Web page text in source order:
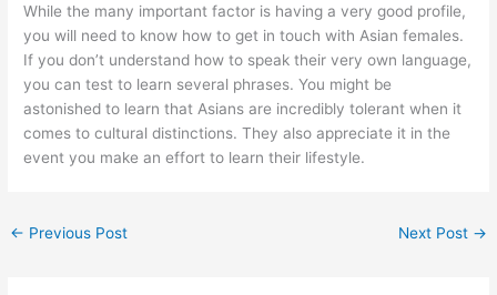
While the many important factor is having a very good profile,
you will need to know how to get in touch with Asian females.
If you don’t understand how to speak their very own language,
you can test to learn several phrases. You might be
astonished to learn that Asians are incredibly tolerant when it
comes to cultural distinctions. They also appreciate it in the
event you make an effort to learn their lifestyle.
← Previous Post Next Post →